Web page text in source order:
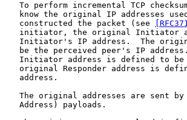
To perform incremental TCP
know the original IP addresses
   constructed the packet (see
initiator, the original Initiator
Initiator's IP address.  The
be the perceived peer's IP
Initiator address is defined to
original Responder address is
   address.
The original addresses are sent
   Address) payloads.